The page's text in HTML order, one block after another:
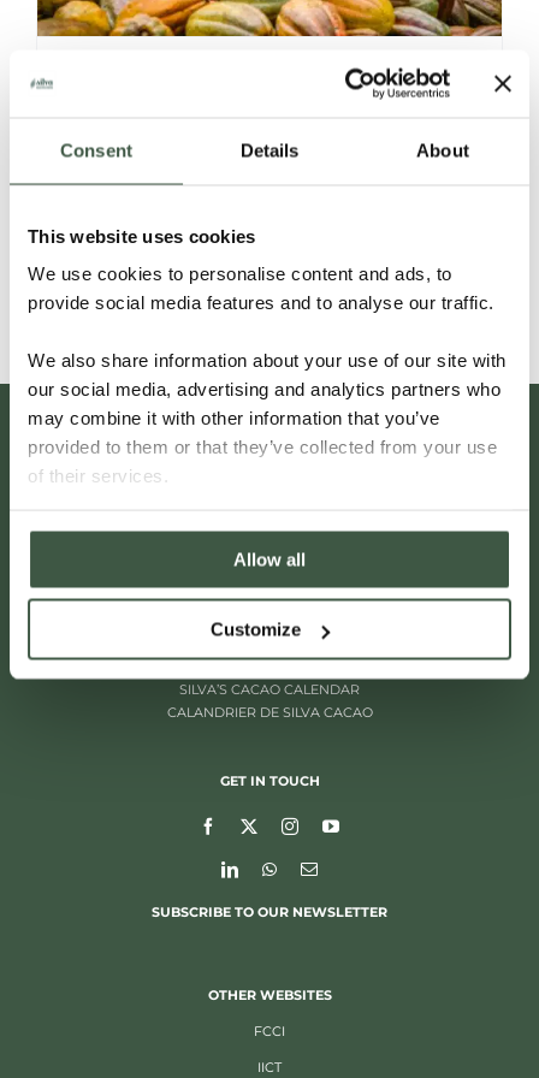
Consent Details About
This website uses cookies
We use cookies to personalise content and ads, to
provide social media features and to analyse our traffic.
We also share information about your use of our site with
our social media, advertising and analytics partners who
may combine it with other information that you’ve
provided to them or that they’ve collected from your use
of their services.
Allow all
Customize
GUATEMALA CACAO
Read More
ITALIËLEI 181
2000 ANTWERP, BELGIUM
+32 (0)3 205 97 96
SILVA’S CACAO CALENDAR
CALANDRIER DE SILVA CACAO
GET IN TOUCH
SUBSCRIBE TO OUR NEWSLETTER
OTHER WEBSITES
FCCI
IICT